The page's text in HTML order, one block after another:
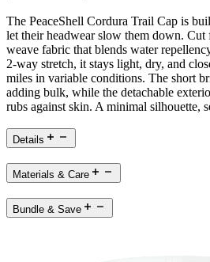
The PeaceShell Cordura Trail Cap is
let their headwear slow them down. Cut
weave fabric that blends water
2-way stretch, it stays light, dry, and
miles in variable conditions. The short
adding bulk, while the detachable
rubs against skin. A minimal silhouette,
Details
Materials & Care
Bundle & Save